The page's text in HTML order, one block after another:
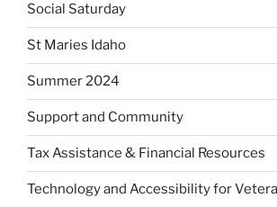
Social Saturday
St Maries Idaho
Summer 2024
Support and Community
Tax Assistance & Financial Resources
Technology and Accessibility for